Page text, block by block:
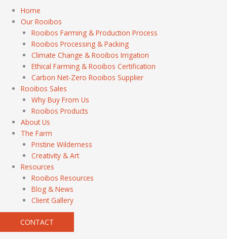
Home
Our Rooibos
Rooibos Farming & Production Process
Rooibos Processing & Packing
Climate Change & Rooibos Irrigation
Ethical Farming & Rooibos Certification
Carbon Net-Zero Rooibos Supplier
Rooibos Sales
Why Buy From Us
Rooibos Products
About Us
The Farm
Pristine Wilderness
Creativity & Art
Resources
Rooibos Resources
Blog & News
Client Gallery
CONTACT